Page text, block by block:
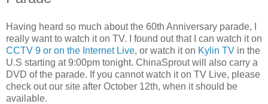
Having heard so much about the 60th Anniversary parade, I
really want to watch it on TV. I found out that I can watch it on
CCTV 9 or on the Internet Live, or watch it on Kylin TV in the
U.S starting at 9:00pm tonight. ChinaSprout will also carry a
DVD of the parade. If you cannot watch it on TV Live, please
check out our site after October 12th, when it should be
available.